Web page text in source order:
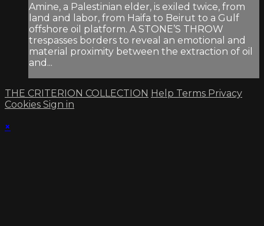
Amine, a Palestinian elder, is exiled twice, from
land and labor, from Haifa to Beirut to a Gulf
offshore oil platform. A STONE’S THROW
trespasses borders to reveal an emotional and
material proximity between the extraction of oil
and...
THE CRITERION COLLECTION Help Terms Privacy
Cookies Sign in
×